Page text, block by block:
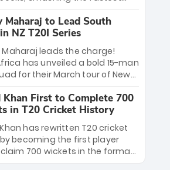
to become the first team to
World Cup titles.
Obliterating Chris Gayle’s long-
47-ball record, Allen’s
2026 semi-final masterclass
Africa has propelled the
the Grand Final. Is this the
T20 innings ever? Explore the
5 fastest centurions now.
Maharaj to Lead South
NZ T20I Series
Maharaj leads the charge!
has unveiled a bold 15-man
for their March tour of New
gems—including teenage
Nqobani Mokoena—get
break. Bolstered by the return
Coetzee and Tony de Zorzi,
look Proteas side under
veteran leadership is ready
Khan First to Complete 700
in T20 Cricket History
has rewritten T20 cricket
becoming the first player
700 wickets in the format.
superstar continues to